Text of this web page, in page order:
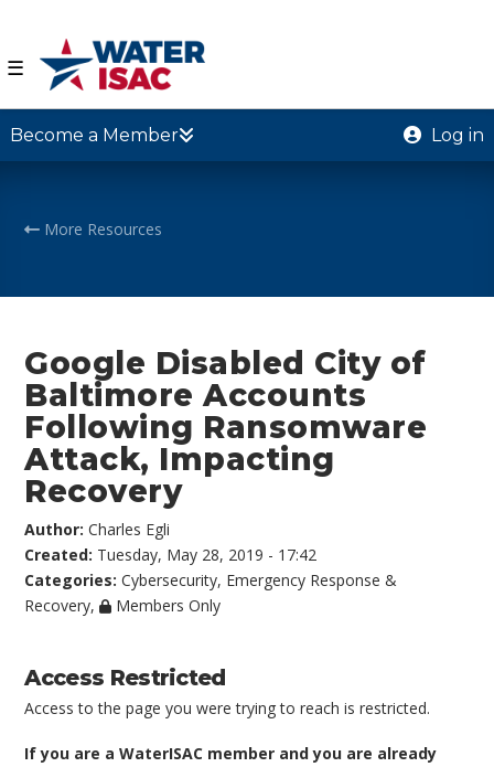
☰
Become a Member Log in
More Resources
Google Disabled City of
Baltimore Accounts
Following Ransomware
Attack, Impacting
Recovery
Author:Charles Egli
Created: Tuesday, May 28, 2019 - 17:42
Categories:Cybersecurity, Emergency Response &
Recovery, Members Only
Access Restricted
Access to the page you were trying to reach is restricted.
If you are a WaterISAC member and you are already